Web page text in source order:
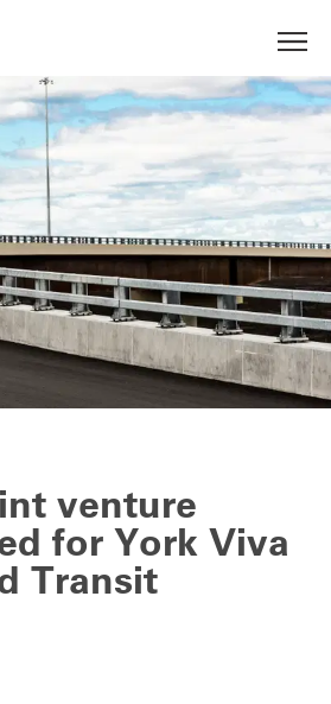
venture
for York Viva
Transit